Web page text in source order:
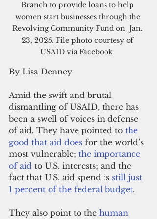
Branch to provide loans to help
women start businesses through the
Revolving Community Fund on  Jan.
23, 2025. File photo courtesy of
USAID via Facebook
By Lisa Denney
Amid the swift and brutal
dismantling of USAID, there has
been a swell of voices in defense
of aid. They have pointed to the
good that aid does for the world’s
most vulnerable; the importance
of aid to U.S. interests; and the
fact that U.S. aid spend is still just
1 percent of the federal budget.
They also point to the human